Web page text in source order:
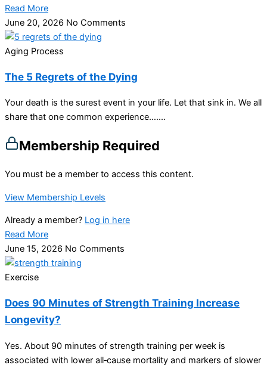
Read More
June 20, 2026 No Comments
Aging Process
The 5 Regrets of the Dying
Your death is the surest event in your life. Let that sink in. We all
share that one common experience…....
Membership Required
You must be a member to access this content.
View Membership Levels
Already a member? Log in here
Read More
June 15, 2026 No Comments
Exercise
Does 90 Minutes of Strength Training Increase
Longevity?
Yes. About 90 minutes of strength training per week is
associated with lower all‑cause mortality and markers of slower